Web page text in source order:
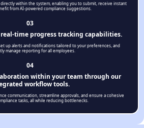
within the system, enabling you to submit, receive instant
from AI-powered compliance suggestions.
03
time progress tracking capabilities.
up alerts and notifications tailored to your preferences, and
manage reporting for all employees.
04
within your team through our
workflow tools.
communication, streamline approvals, and ensure a cohesive
tasks, all while reducing bottlenecks.